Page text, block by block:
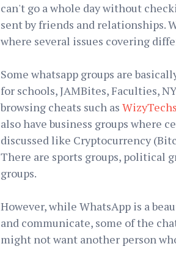
can't go a whole day without
sent by friends and relationships.
where several issues covering
Some whatsapp groups are
for schools, JAMBites, Faculties,
browsing cheats such as
also have business groups where
discussed like Cryptocurrency
There are sports groups, political
groups.
However, while WhatsApp is a
and communicate, some of the
might not want another person